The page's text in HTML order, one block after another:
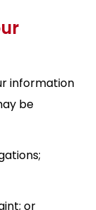
information
be
or